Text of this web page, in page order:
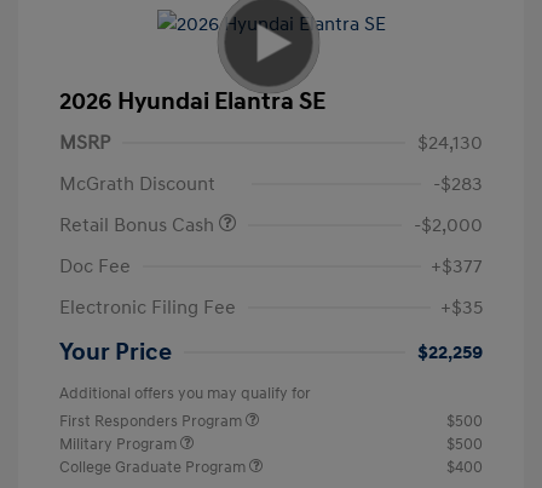
2026 Hyundai Elantra SE
MSRP
$24,130
McGrath Discount
-$283
Retail Bonus Cash
-$2,000
Doc Fee
+$377
Electronic Filing Fee
+$35
Your Price $22,259
Additional offers you may qualify for
First Responders Program
$500
Military Program
$500
College Graduate Program
$400